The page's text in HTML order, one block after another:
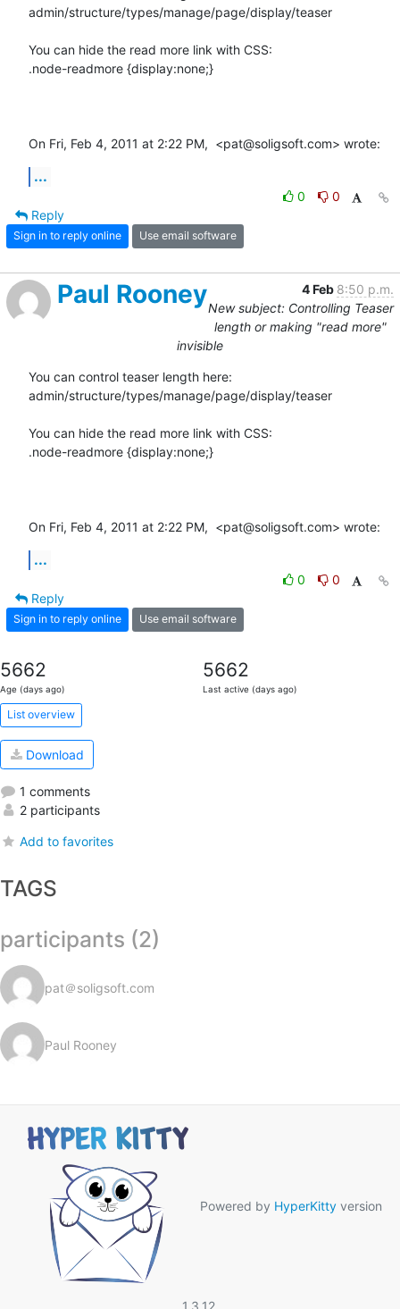
admin/structure/types/manage/page/display/teaser
You can hide the read more link with CSS:
.node-readmore {display:none;}
On Fri, Feb 4, 2011 at 2:22 PM,  <pat@soligsoft.com> wrote:
...
0
0
Reply
Sign in to reply online Use email software
Paul Rooney 4 Feb 8:50 p.m.
New subject: Controlling Teaser
length or making "read more"
invisible
You can control teaser length here:
admin/structure/types/manage/page/display/teaser
You can hide the read more link with CSS:
.node-readmore {display:none;}
On Fri, Feb 4, 2011 at 2:22 PM,  <pat@soligsoft.com> wrote:
...
0
0
Reply
Sign in to reply online Use email software
5662
Age (days ago)
5662
Last active (days ago)
List overview
Download
1 comments
2 participants
Add to favorites
TAGS
participants (2)
pat＠soligsoft.com
Paul Rooney
Powered by HyperKitty version